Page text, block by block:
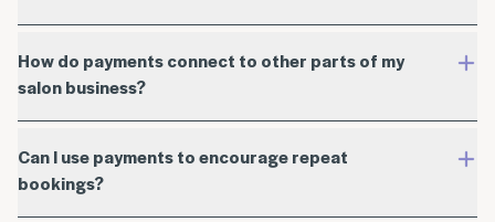
How do payments connect to other parts of my
salon business?
Can I use payments to encourage repeat
bookings?